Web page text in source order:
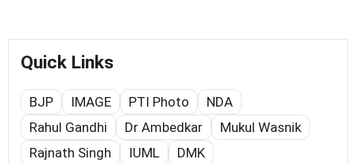
Quick Links
BJP IMAGE PTI Photo
NDA
Rahul Gandhi
Dr Ambedkar
Mukul Wasnik
Rajnath Singh
IUML DMK